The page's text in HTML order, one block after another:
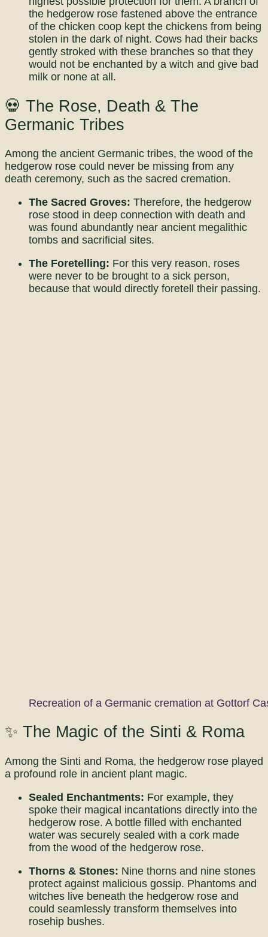
the hedgerow rose fastened above the entrance
of the chicken coop kept the chickens from being
stolen in the dark of night. Cows had their backs
gently stroked with these branches so that they
would not be enchanted by a witch and give bad
milk or none at all.
💀 The Rose, Death & The
Germanic Tribes
Among the ancient Germanic tribes, the wood of the
hedgerow rose could never be missing from any
death ceremony, such as the sacred cremation.
The Sacred Groves: Therefore, the hedgerow
rose stood in deep connection with death and
was found abundantly near ancient megalithic
tombs and sacrificial sites.
The Foretelling: For this very reason, roses
were never to be brought to a sick person,
because that would directly foretell their passing.
Recreation of a Germanic cremation at Gottorf
✨ The Magic of the Sinti & Roma
Among the Sinti and Roma, the hedgerow rose played
a profound role in ancient plant magic.
Sealed Enchantments: For example, they
spoke their magical incantations directly into the
hedgerow rose. A bottle filled with enchanted
water was securely sealed with a cork made
from the wood of the hedgerow rose.
Thorns & Stones: Nine thorns and nine stones
protect against malicious gossip. Phantoms and
witches live beneath the hedgerow rose and
could seamlessly transform themselves into
rosehip bushes.